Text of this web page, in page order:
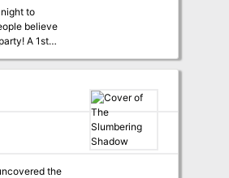
believe
is
the RPG
the